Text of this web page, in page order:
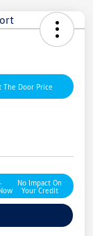
The Door Price
No Impact On
Your Credit